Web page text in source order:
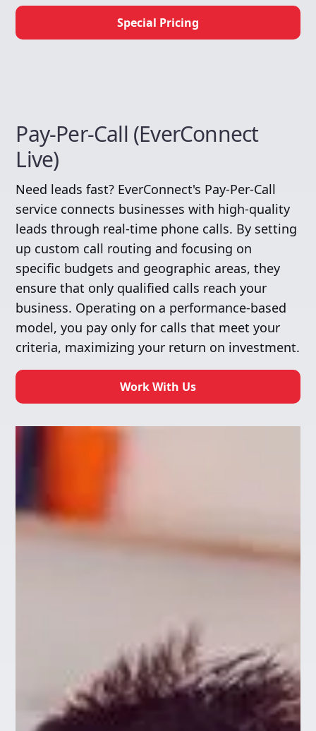
Special Pricing
Pay-Per-Call (EverConnect
Live)
Need leads fast? EverConnect's Pay-Per-Call
service connects businesses with high-quality
leads through real-time phone calls. By setting
up custom call routing and focusing on
specific budgets and geographic areas, they
ensure that only qualified calls reach your
business. Operating on a performance-based
model, you pay only for calls that meet your
criteria, maximizing your return on investment.
Work With Us